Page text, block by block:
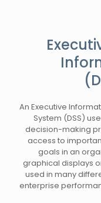
An Executive
System (DSS)
decision-making
access to
goals in an
graphical displays
used in many
enterprise